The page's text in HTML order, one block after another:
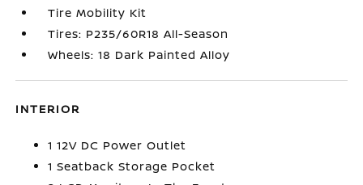
Tire Mobility Kit
Tires: P235/60R18 All-Season
Wheels: 18 Dark Painted Alloy
INTERIOR
1 12V DC Power Outlet
1 Seatback Storage Pocket